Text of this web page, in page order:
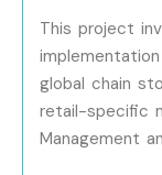
Experience
Level
This project
global chain
retail-specific
Management